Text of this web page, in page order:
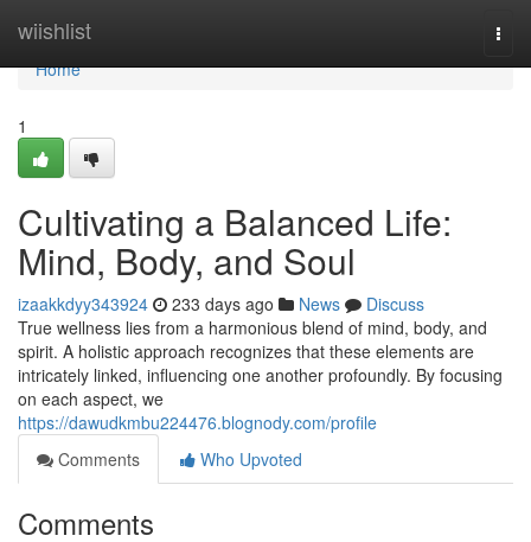
wiishlist
Home
Home
1
Cultivating a Balanced Life:
Mind, Body, and Soul
izaakkdyy343924 233 days ago News
Discuss
True wellness lies from a harmonious blend of mind, body, and
spirit. A holistic approach recognizes that these elements are
intricately linked, influencing one another profoundly. By focusing
on each aspect, we
https://dawudkmbu224476.blognody.com/profile
Comments
Who Upvoted
Comments